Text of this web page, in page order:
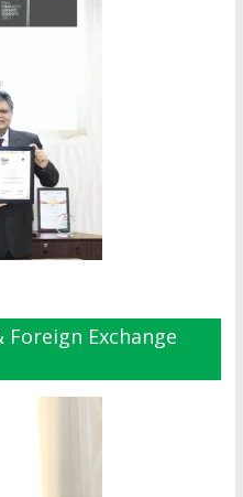
Exchange